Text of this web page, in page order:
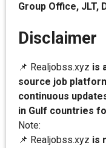
Group Office, JLT,
Disclaimer
📌 Realjobss.xyz is
source job
continuous
in Gulf countries
Note:
📌 Realjobss.xyz is